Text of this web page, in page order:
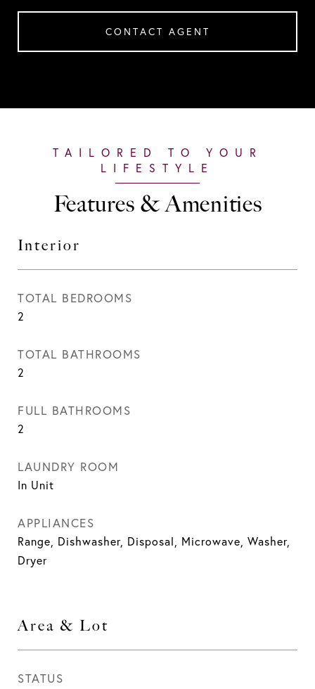
CONTACT AGENT
Features & Amenities
Interior
TOTAL BEDROOMS
2
TOTAL BATHROOMS
2
FULL BATHROOMS
2
LAUNDRY ROOM
In Unit
APPLIANCES
Range, Dishwasher, Disposal, Microwave, Washer,
Dryer
Area & Lot
STATUS